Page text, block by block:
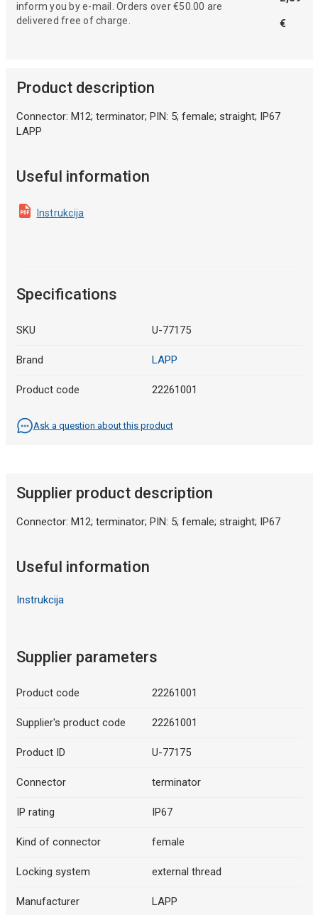
inform you by e-mail. Orders over €50.00 are
delivered free of charge.
€
Product description
Connector: M12; terminator; PIN: 5; female; straight; IP67
LAPP
Useful information
Instrukcija
Specifications
SKU U-77175
Brand LAPP
Product code 22261001
Ask a question about this product
Supplier product description
Connector: M12; terminator; PIN: 5; female; straight; IP67
Useful information
Instrukcija
Supplier parameters
Product code 22261001
Supplier's product code 22261001
Product ID U-77175
Connector terminator
IP rating IP67
Kind of connector female
Locking system external thread
Manufacturer LAPP